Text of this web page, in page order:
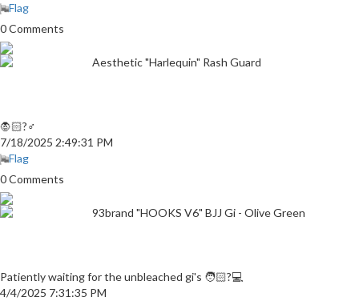
Flag
0 Comments
Aesthetic "Harlequin" Rash Guard
🧛🏻?♂
7/18/2025 2:49:31 PM
Flag
0 Comments
93brand "HOOKS V6" BJJ Gi - Olive Green
Patiently waiting for the unbleached gi's 🧑🏻?💻
4/4/2025 7:31:35 PM